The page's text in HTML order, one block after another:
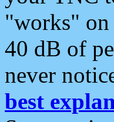
"works" on
40 dB of
never
best